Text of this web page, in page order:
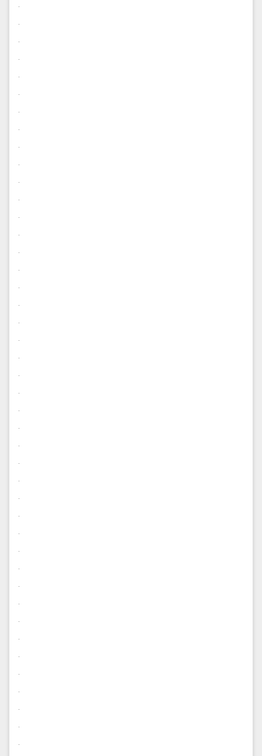
.
.
.
.
.
.
.
.
.
.
.
.
.
.
.
.
.
.
.
.
.
.
.
.
.
.
.
.
.
.
.
.
.
.
.
.
.
.
.
.
.
.
.